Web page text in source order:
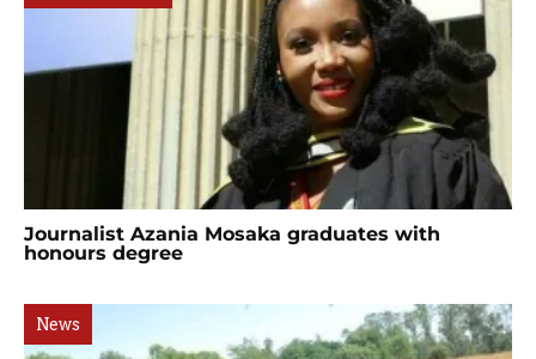
Journalist Azania Mosaka graduates with
honours degree
News